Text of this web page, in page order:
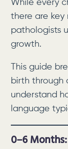
While every
there are key
pathologists
growth.
This guide
birth through
understand
language
0–6